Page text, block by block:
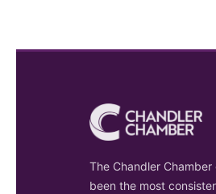
The Chandler
been the most